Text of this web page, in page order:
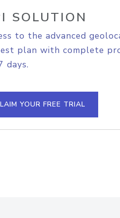
SOLUTION
to the advanced
plan with complete
days.
YOUR FREE TRIAL